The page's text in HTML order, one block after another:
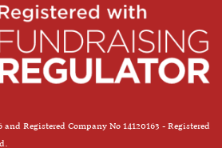
Registered Company No 14120163 - Registered